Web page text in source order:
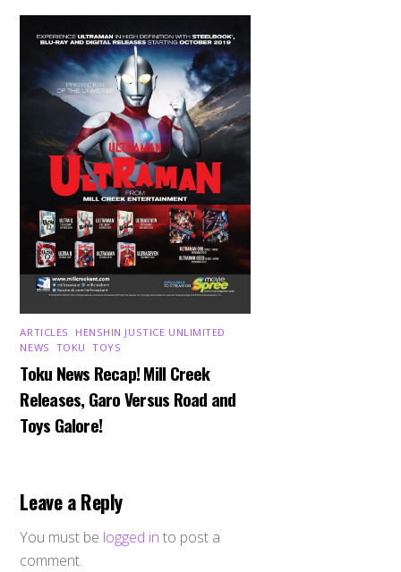
ARTICLES HENSHIN JUSTICE UNLIMITED
NEWS TOKU ,TOYS
Toku News Recap! Mill Creek
Releases, Garo Versus Road and
Toys Galore!
Leave a Reply
You must be logged in to post a
comment.